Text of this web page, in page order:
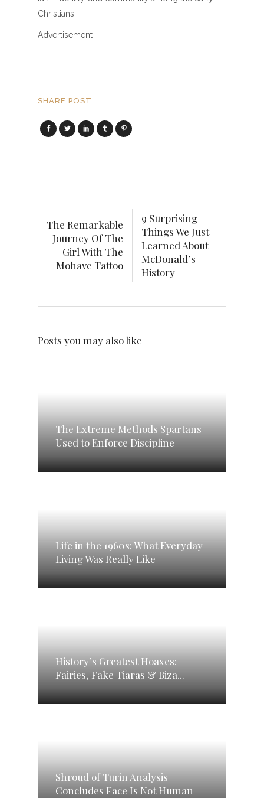
Christians.
Advertisement
SHARE POST
The Remarkable
Journey Of The
Girl With The
Mohave Tattoo
9 Surprising
Things We Just
Learned About
McDonald’s
History
Posts you may also like
The Extreme Methods Spartans
Used to Enforce Discipline
Life in the 1960s: What Everyday
Living Was Really Like
History’s Greatest Hoaxes:
Fairies, Fake Tiaras & Biza...
Shroud of Turin Analysis
Concludes Face Is Not Human